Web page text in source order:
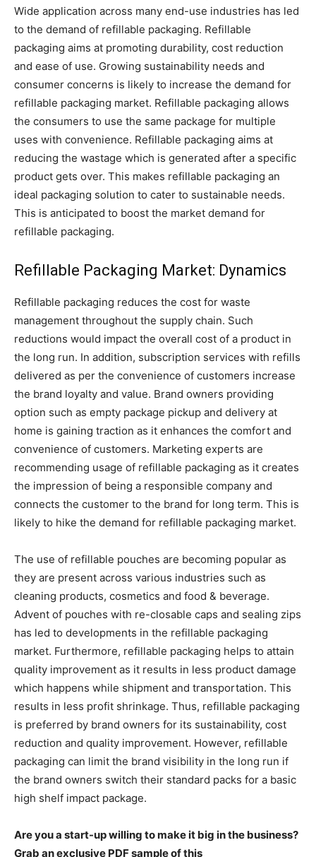
Wide application across many end-use industries has led
to the demand of refillable packaging. Refillable
packaging aims at promoting durability, cost reduction
and ease of use. Growing sustainability needs and
consumer concerns is likely to increase the demand for
refillable packaging market. Refillable packaging allows
the consumers to use the same package for multiple
uses with convenience. Refillable packaging aims at
reducing the wastage which is generated after a specific
product gets over. This makes refillable packaging an
ideal packaging solution to cater to sustainable needs.
This is anticipated to boost the market demand for
refillable packaging.
Refillable Packaging Market: Dynamics
Refillable packaging reduces the cost for waste
management throughout the supply chain. Such
reductions would impact the overall cost of a product in
the long run. In addition, subscription services with refills
delivered as per the convenience of customers increase
the brand loyalty and value. Brand owners providing
option such as empty package pickup and delivery at
home is gaining traction as it enhances the comfort and
convenience of customers. Marketing experts are
recommending usage of refillable packaging as it creates
the impression of being a responsible company and
connects the customer to the brand for long term. This is
likely to hike the demand for refillable packaging market.
The use of refillable pouches are becoming popular as
they are present across various industries such as
cleaning products, cosmetics and food & beverage.
Advent of pouches with re-closable caps and sealing zips
has led to developments in the refillable packaging
market. Furthermore, refillable packaging helps to attain
quality improvement as it results in less product damage
which happens while shipment and transportation. This
results in less profit shrinkage. Thus, refillable packaging
is preferred by brand owners for its sustainability, cost
reduction and quality improvement. However, refillable
packaging can limit the brand visibility in the long run if
the brand owners switch their standard packs for a basic
high shelf impact package.
Are you a start-up willing to make it big in the business?
Grab an exclusive PDF sample of this